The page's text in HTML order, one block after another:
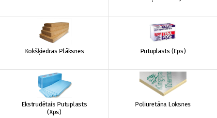
Kokšķiedras Plāksnes Putuplasts (Eps)
Ekstrudētais Putuplasts
(Xps)
Poliuretāna Loksnes